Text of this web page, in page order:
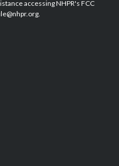
d
accessing NHPR's FCC